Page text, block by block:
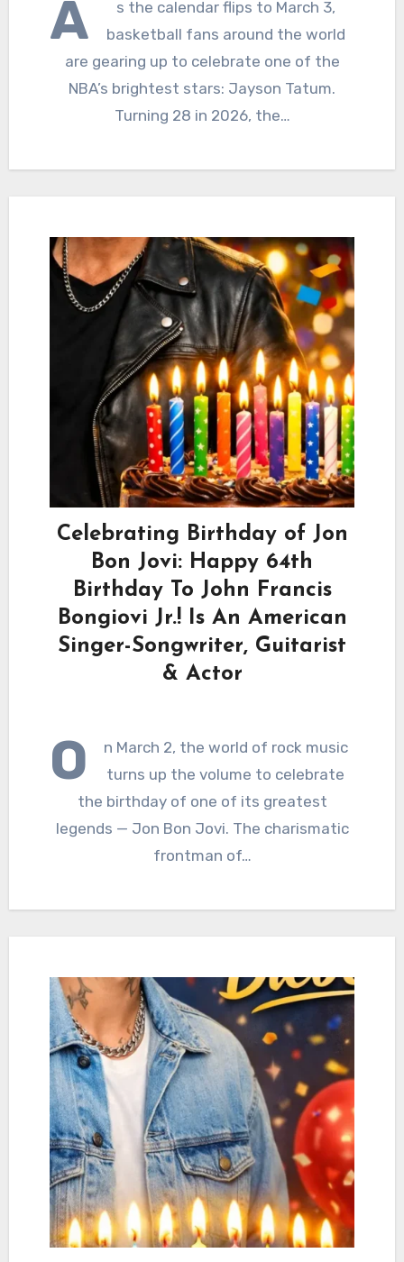
A
s the calendar flips to March 3,
basketball fans around the world
are gearing up to celebrate one of the
NBA’s brightest stars: Jayson Tatum.
Turning 28 in 2026, the…
Celebrating Birthday of Jon
Bon Jovi: Happy 64th
Birthday To John Francis
Bongiovi Jr.! Is An American
Singer-Songwriter, Guitarist
& Actor
O
n March 2, the world of rock music
turns up the volume to celebrate
the birthday of one of its greatest
legends — Jon Bon Jovi. The charismatic
frontman of…